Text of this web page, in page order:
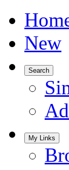
New
Search
My Links